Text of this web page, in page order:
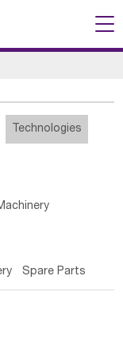
Technologies
Spare Parts